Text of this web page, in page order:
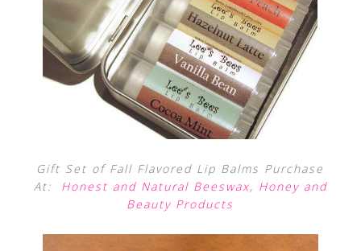
Gift Set of Fall Flavored Lip Balms Purchase
At:
Honest and Natural Beeswax, Honey and
Beauty Products